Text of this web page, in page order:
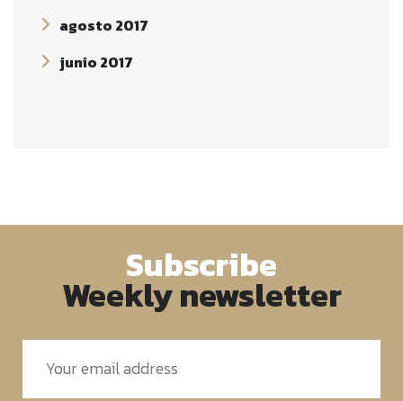
agosto 2017
junio 2017
Subscribe
Weekly newsletter